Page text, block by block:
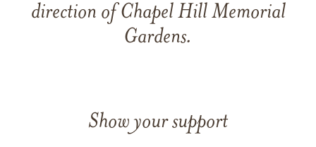
direction of Chapel Hill Memorial
Gardens.
Show your support